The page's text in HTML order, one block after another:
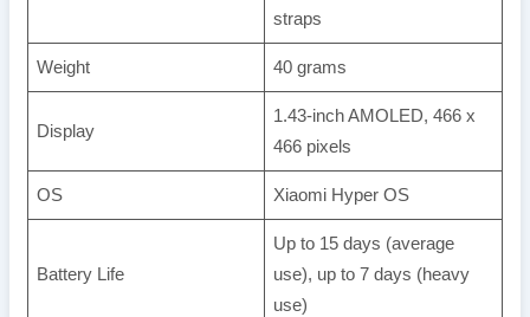
straps
Weight 40 grams
Display
1.43-inch AMOLED, 466 x
466 pixels
OS Xiaomi Hyper OS
Battery Life
Up to 15 days (average
use), up to 7 days (heavy
use)